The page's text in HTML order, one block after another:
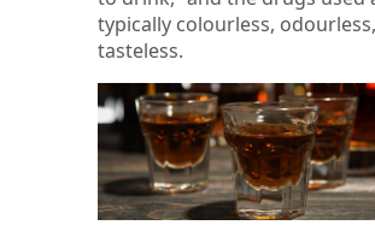
typically colourless,
tasteless.